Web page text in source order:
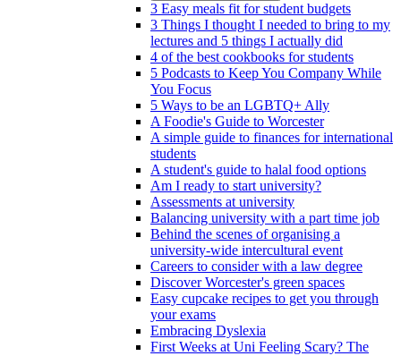
3 Easy meals fit for student budgets
3 Things I thought I needed to bring to my
lectures and 5 things I actually did
4 of the best cookbooks for students
5 Podcasts to Keep You Company While
You Focus
5 Ways to be an LGBTQ+ Ally
A Foodie's Guide to Worcester
A simple guide to finances for international
students
A student's guide to halal food options
Am I ready to start university?
Assessments at university
Balancing university with a part time job
Behind the scenes of organising a
university-wide intercultural event
Careers to consider with a law degree
Discover Worcester's green spaces
Easy cupcake recipes to get you through
your exams
Embracing Dyslexia
First Weeks at Uni Feeling Scary? The